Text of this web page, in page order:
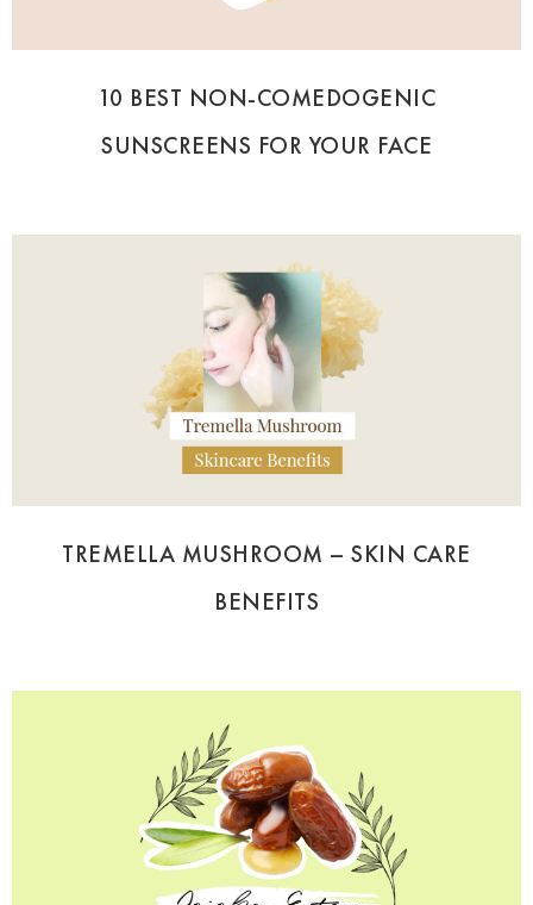
10 BEST NON-COMEDOGENIC
SUNSCREENS FOR YOUR FACE
TREMELLA MUSHROOM – SKIN CARE
BENEFITS